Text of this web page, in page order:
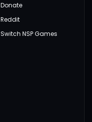
Donate
Reddit
Switch NSP Games